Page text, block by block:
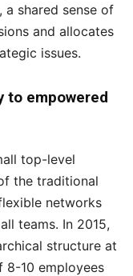
a shared sense of
and allocates
issues.
to empowered
top-level
the traditional
networks
teams. In 2015,
structure at
8-10 employees